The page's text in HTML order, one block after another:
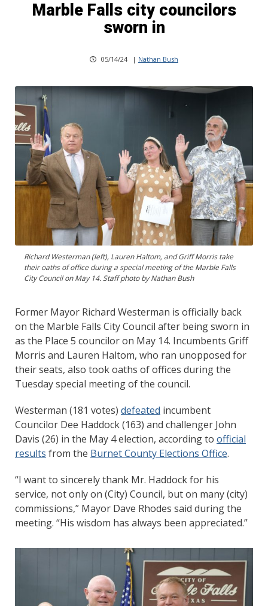
Marble Falls city councilors
sworn in
05/14/24 | Nathan Bush
Richard Westerman (left), Lauren Haltom, and Griff Morris take
their oaths of office during a special meeting of the Marble Falls
City Council on May 14. Staff photo by Nathan Bush
Former Mayor Richard Westerman is officially back
on the Marble Falls City Council after being sworn in
as the Place 5 councilor on May 14. Incumbents Griff
Morris and Lauren Haltom, who ran unopposed for
their seats, also took oaths of offices during the
Tuesday special meeting of the council.
Westerman (181 votes) defeated incumbent
Councilor Dee Haddock (163) and challenger John
Davis (26) in the May 4 election, according to official
results from the Burnet County Elections Office.
“I want to sincerely thank Mr. Haddock for his
service, not only on (City) Council, but on many (city)
commissions,” Mayor Dave Rhodes said during the
meeting. “His wisdom has always been appreciated.”